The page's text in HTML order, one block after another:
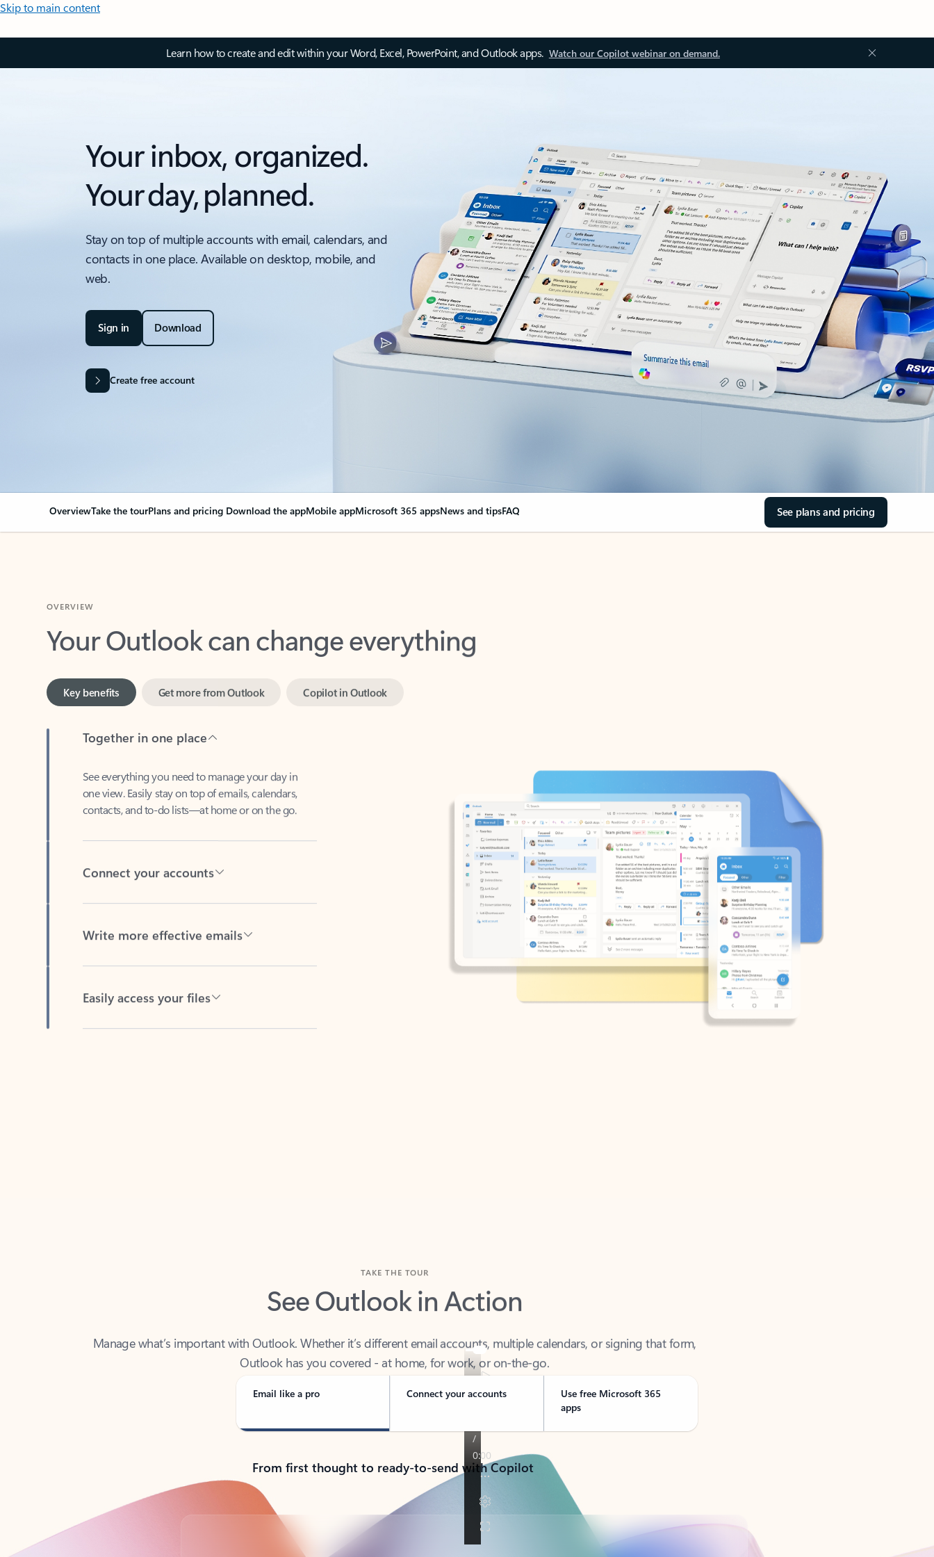
Skip to main content
Learn how to create and edit within your Word, Excel, PowerPoint, and Outlook apps. Watch our Copilot webinar on demand.
Your inbox, organized.
Your day, planned.
Stay on top of multiple accounts with email, calendars, and
contacts in one place. Available on desktop, mobile, and
web.
Sign in Download
Create free account
OverviewTake the tourPlans and pricing Download the appMobile appMicrosoft 365 appsNews and tipsFAQ See plans and pricing
Your Outlook can change everything
one view. Easily stay on top of emails, calendars,
contacts, and to-do lists—at home or on the go.
See Outlook in Action
Outlook has you covered - at home, for work, or on-the-go.
Email like a pro Connect your accounts
Use free Microsoft 365
apps
From first thought to ready-to-send with Copilot